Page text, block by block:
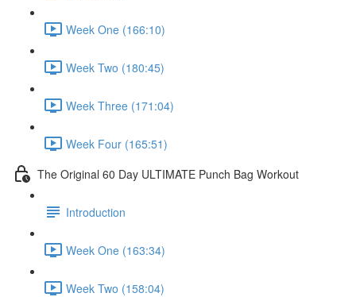
Week One (166:10)
Week Two (180:45)
Week Three (171:04)
Week Four (165:51)
The Original 60 Day ULTIMATE Punch Bag Workout
Introduction
Week One (163:34)
Week Two (158:04)